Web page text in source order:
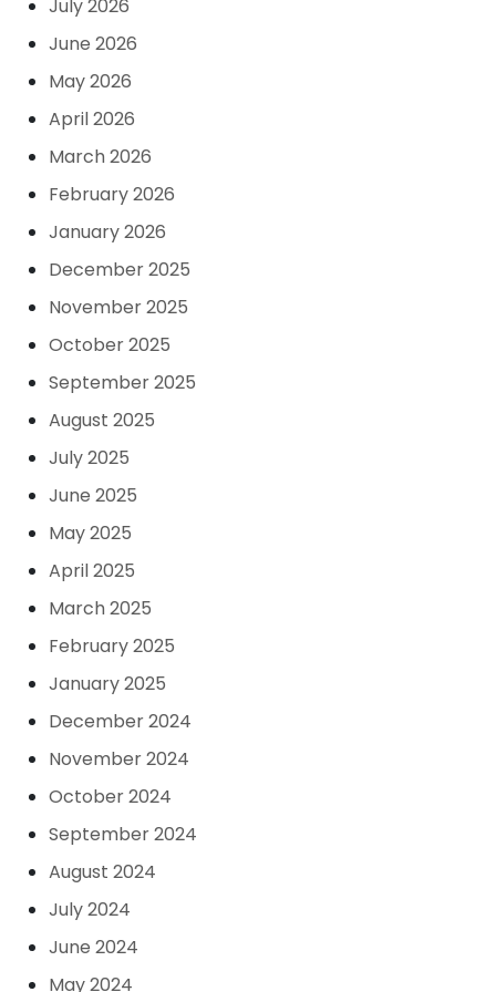
July 2026
June 2026
May 2026
April 2026
March 2026
February 2026
January 2026
December 2025
November 2025
October 2025
September 2025
August 2025
July 2025
June 2025
May 2025
April 2025
March 2025
February 2025
January 2025
December 2024
November 2024
October 2024
September 2024
August 2024
July 2024
June 2024
May 2024